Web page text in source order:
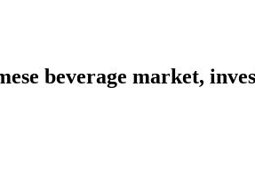
beverage market,